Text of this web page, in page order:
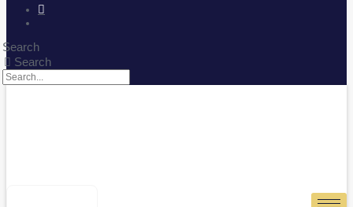
Search
Search